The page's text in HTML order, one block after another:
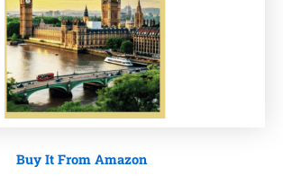
Buy It From Amazon